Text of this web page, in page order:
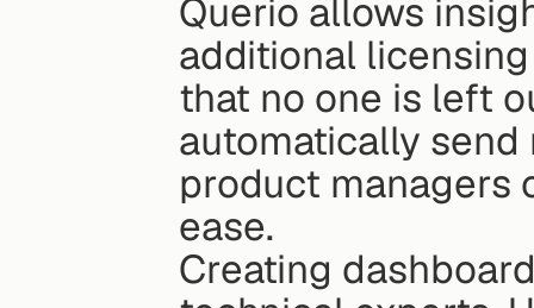
Querio allows
additional
that no one is left
automatically
product managers
ease.
Creating